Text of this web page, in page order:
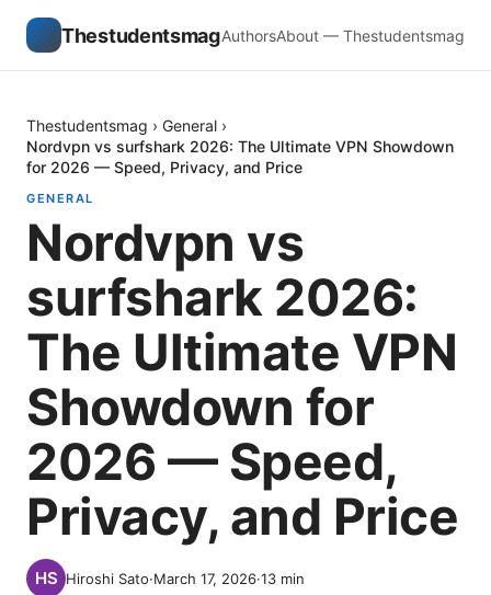
ThestudentsmagAuthorsAbout — Thestudentsmag
Thestudentsmag › General ›
Nordvpn vs surfshark 2026: The Ultimate VPN Showdown
for 2026 — Speed, Privacy, and Price
GENERAL
Nordvpn vs
surfshark 2026:
The Ultimate VPN
Showdown for
2026 — Speed,
Privacy, and Price
Hiroshi Sato·March 17, 2026·13 min